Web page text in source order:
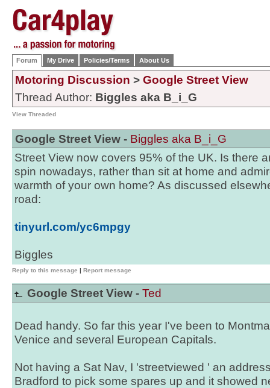
Forum My Drive Policies/Terms About Us
Motoring Discussion > Google Street View
Thread Author: Biggles aka B_i_G
View Threaded
Google Street View - Biggles aka B_i_G
Street View now covers 95% of the UK. Is there
spin nowadays, rather than sit at home and
warmth of your own home? As discussed
road:
tinyurl.com/yc6mpgy
Biggles
Reply to this message | Report message
Google Street View - Ted
Dead handy. So far this year I've been to
Venice and several European Capitals.
Not having a Sat Nav, I 'streetviewed ' an
Bradford to pick some spares up and it showed